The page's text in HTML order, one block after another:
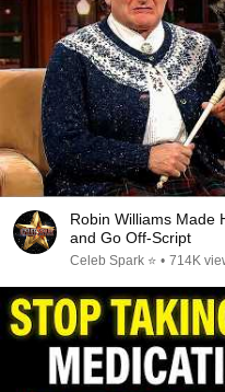
Robin Williams Made
and Go Off-Script
Celeb Spark ⭐ • 714K